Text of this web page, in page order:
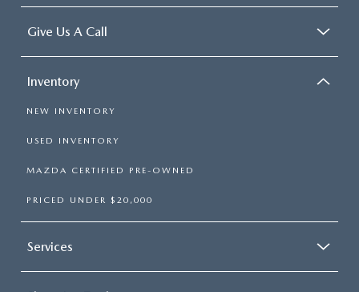
Give Us A Call
Inventory
NEW INVENTORY
USED INVENTORY
MAZDA CERTIFIED PRE-OWNED
PRICED UNDER $20,000
Services